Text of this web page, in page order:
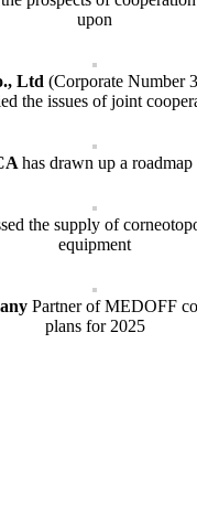
upon
Ltd (Corporate Number
the issues of joint
has drawn up a
the supply of
equipment
Partner of MEDOFF
plans for 2025